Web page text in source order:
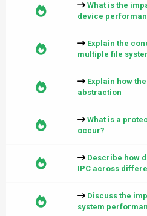
What is the
device
Explain the
multiple file
Explain how
abstraction
What is a
occur?
Describe how
IPC across
Discuss the
system